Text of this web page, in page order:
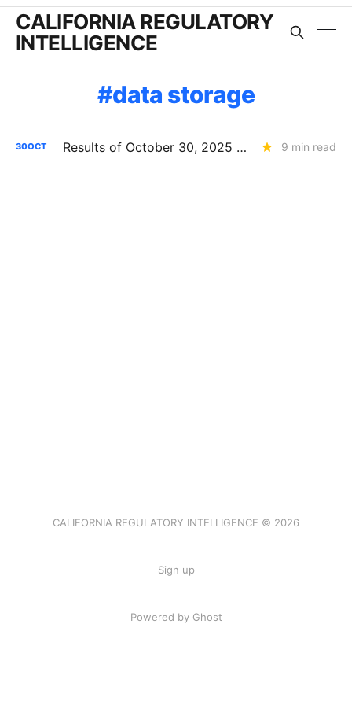
CALIFORNIA REGULATORY
INTELLIGENCE
data storage
30OCT Results of October 30, 2025 CPUC Voting Meeting 9 min read
CALIFORNIA REGULATORY INTELLIGENCE © 2026
Sign up
Powered by Ghost